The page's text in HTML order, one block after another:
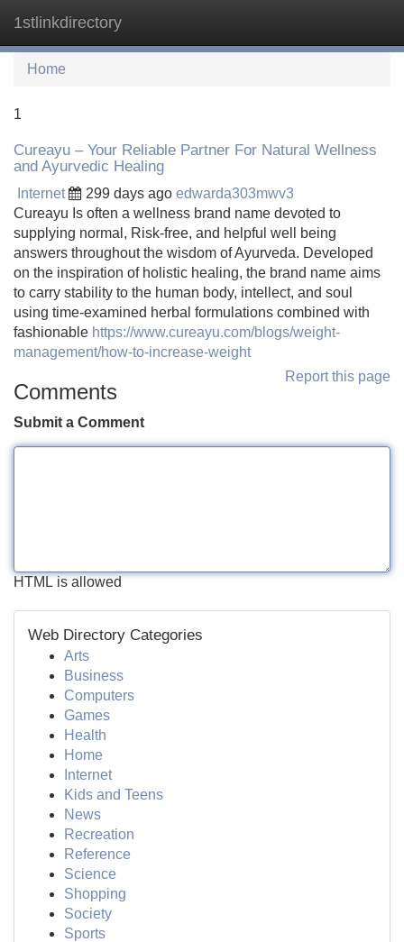
1stlinkdirectory
Home
1
Cureayu – Your Reliable Partner For Natural Wellness
and Ayurvedic Healing
Internet 299 days ago edwarda303mwv3
Cureayu Is often a wellness brand name devoted to
supplying normal, Risk-free, and helpful well being
answers throughout the wisdom of Ayurveda. Developed
on the inspiration of holistic healing, the brand name aims
to carry stability to the human body, intellect, and soul
using time-examined herbal formulations combined with
fashionable https://www.cureayu.com/blogs/weight-
management/how-to-increase-weight
Report this page
Comments
Submit a Comment
HTML is allowed
Web Directory Categories
Arts
Business
Computers
Games
Health
Home
Internet
Kids and Teens
News
Recreation
Reference
Science
Shopping
Society
Sports